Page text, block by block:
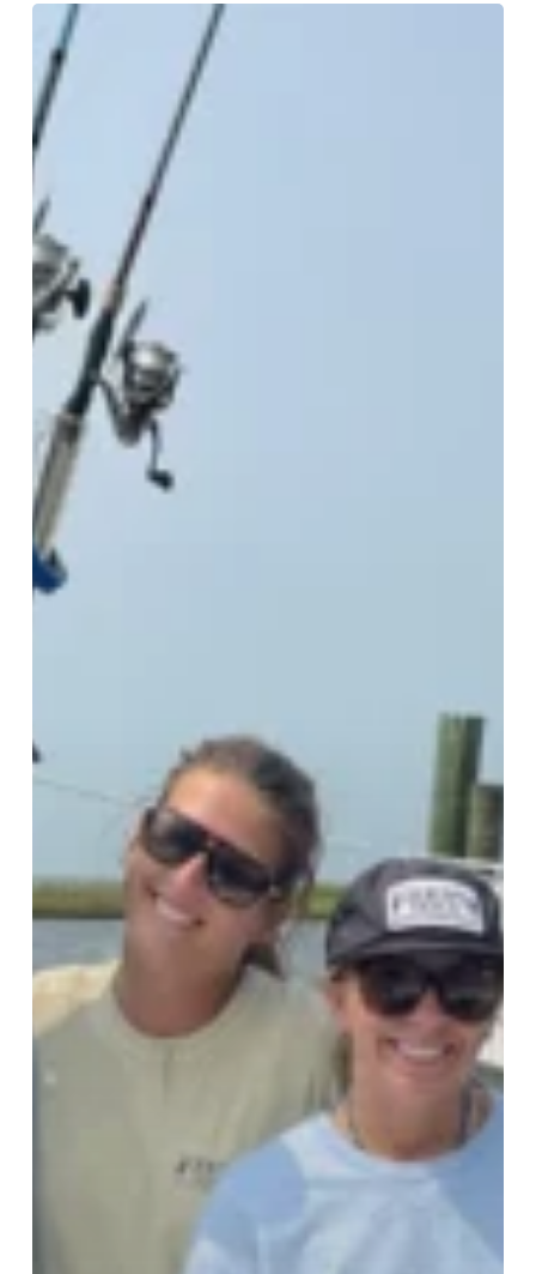
Open
Saturday
Afternoon